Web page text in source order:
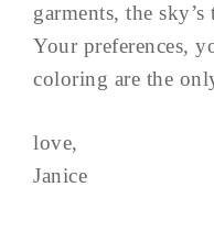
garments, the
Your preferences,
coloring are the
love,
Janice